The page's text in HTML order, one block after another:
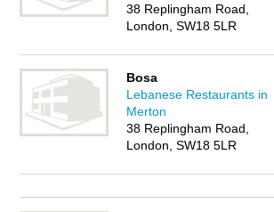
38 Replingham Road,
London, SW18 5LR
Bosa
Lebanese Restaurants in
Merton
38 Replingham Road,
London, SW18 5LR